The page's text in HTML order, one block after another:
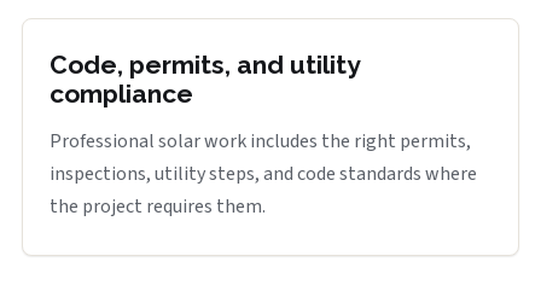
Code, permits, and utility
compliance
Professional solar work includes the right permits,
inspections, utility steps, and code standards where
the project requires them.